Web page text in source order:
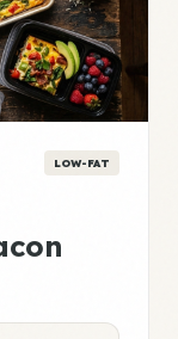
LOW-FAT